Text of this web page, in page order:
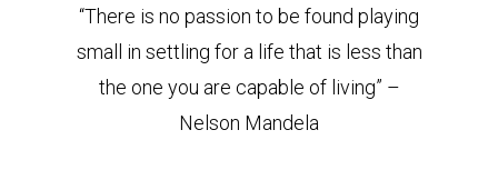
“There is no passion to be found playing
small in settling for a life that is less than
the one you are capable of living” –
Nelson Mandela